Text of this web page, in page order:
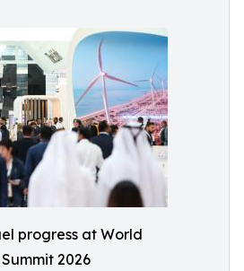
progress at World
2026